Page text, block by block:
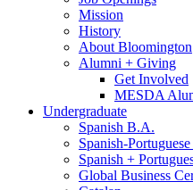
Mission
History
About Bloomington
Alumni + Giving
Get Involved
MESDA
Undergraduate
Spanish B.A.
Spanish-
Spanish +
Global Business